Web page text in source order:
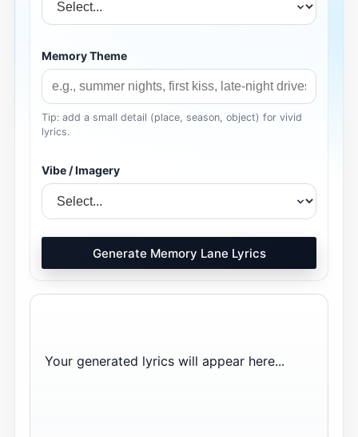
Memory Theme
Tip: add a small detail (place, season, object) for vivid
lyrics.
Vibe / Imagery
Generate Memory Lane Lyrics
Your generated lyrics will appear here...